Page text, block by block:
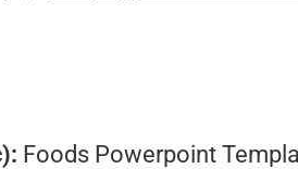
Foods Powerpoint